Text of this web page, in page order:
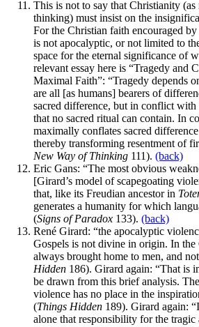
This is not to say that Christianity
thinking) must insist on the
For the Christian faith encouraged
is not apocalyptic, or not limited to
space for the eternal significance of
relevant essay here is “Tragedy and
Maximal Faith”: “Tragedy depends
are all [as humans] bearers of
sacred difference, but in conflict
that no sacred ritual can contain. In
maximally conflates sacred
thereby transforming resentment of
New Way of Thinking 111). (back)
Eric Gans: “The most obvious
[Girard’s model of scapegoating
that, like its Freudian ancestor in
generates a humanity for which
(Signs of Paradox 133). (back)
René Girard: “the apocalyptic
Gospels is not divine in origin. In the
always brought home to men, and
Hidden 186). Girard again: “That is
be drawn from this brief analysis.
violence has no place in the
(Things Hidden 189). Girard again:
alone that responsibility for the tragic